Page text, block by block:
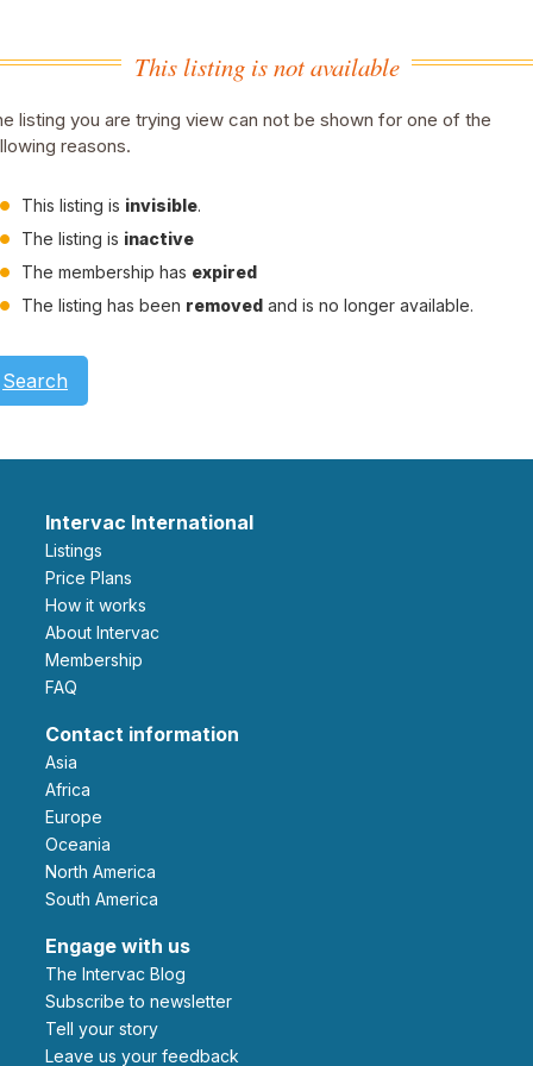
This listing is not available
listing you are trying view can not be shown for one of the
reasons.
This listing is invisible.
The listing is inactive
The membership has expired
The listing has been removed and is no longer available.
Search
Intervac International
Listings
Price Plans
How it works
About Intervac
Membership
FAQ
Contact information
Asia
Africa
Europe
Oceania
North America
South America
Engage with us
The Intervac Blog
Subscribe to newsletter
Tell your story
leave us your feedback